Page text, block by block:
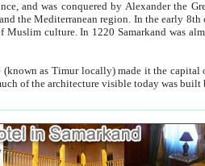
Alexander the Great in 329 BC. It subsequently grew as a trade
completely destroyed by the Mongol ruler
made it the capital of his empire in 1369. As his capital Timur put
on the world map and much of the architecture visible